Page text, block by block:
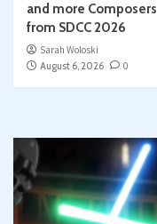
and more Composers
from SDCC 2026
Sarah Woloski
August 6, 2026
0